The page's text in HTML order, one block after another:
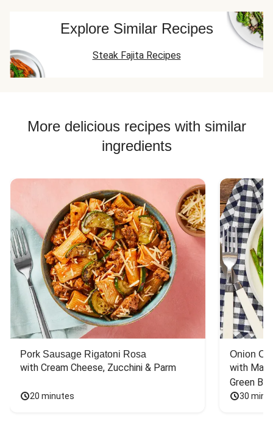
Explore Similar Recipes
Steak Fajita Recipes
More delicious recipes with similar
ingredients
Pork Sausage Rigatoni Rosa
with Cream Cheese, Zucchini & Parm
20 minutes
Onion
with
Green
30